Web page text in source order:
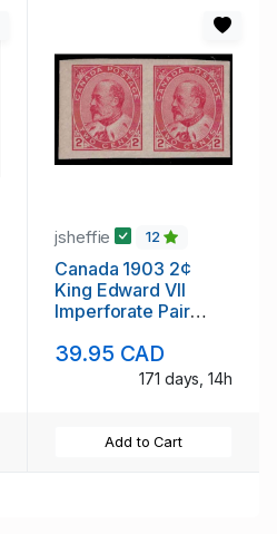
jsheffie 12
Canada 1903 2¢
King Edward VII
Imperforate Pair
39.95 CAD
171 days, 14h
Add to Cart